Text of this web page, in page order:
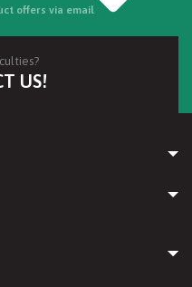
offers via email
US!